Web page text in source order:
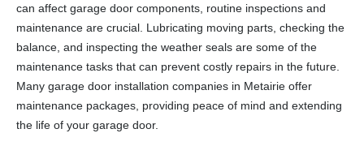
can affect garage door components, routine inspections and
maintenance are crucial. Lubricating moving parts, checking the
balance, and inspecting the weather seals are some of the
maintenance tasks that can prevent costly repairs in the future.
Many garage door installation companies in Metairie offer
maintenance packages, providing peace of mind and extending
the life of your garage door.